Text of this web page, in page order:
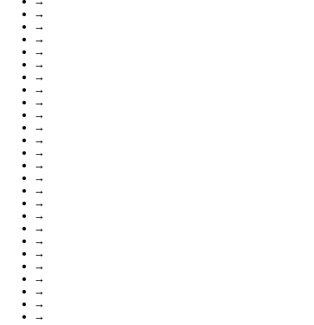
→
→
→
→
→
→
→
→
→
→
→
→
→
→
→
→
→
→
→
→
→
→
→
→
→